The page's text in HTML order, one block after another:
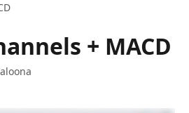
+ MACD